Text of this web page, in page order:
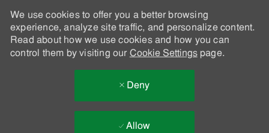
We use cookies to offer you a better browsing
experience, analyze site traffic, and personalize content.
Read about how we use cookies and how you can
control them by visiting our Cookie Settingspage.
Deny
Allow